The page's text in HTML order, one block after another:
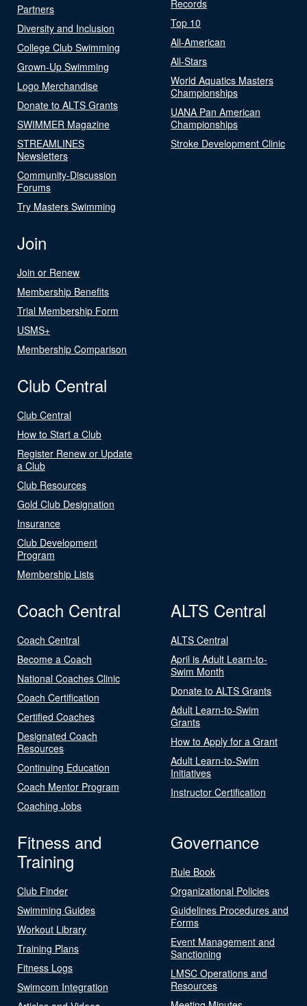
Partners
Diversity and Inclusion
College Club Swimming
Grown-Up Swimming
Logo Merchandise
Donate to ALTS Grants
SWIMMER Magazine
STREAMLINES
Newsletters
Community-Discussion
Forums
Try Masters Swimming
Records
Top 10
All-American
All-Stars
World Aquatics Masters
Championships
UANA Pan American
Championships
Stroke Development Clinic
Join
Join or Renew
Membership Benefits
Trial Membership Form
USMS+
Membership Comparison
Club Central
Club Central
How to Start a Club
Register Renew or Update
a Club
Club Resources
Gold Club Designation
Insurance
Club Development
Program
Membership Lists
Coach Central
Coach Central
Become a Coach
National Coaches Clinic
Coach Certification
Certified Coaches
Designated Coach
Resources
Continuing Education
Coach Mentor Program
Coaching Jobs
ALTS Central
ALTS Central
April is Adult Learn-to-
Swim Month
Donate to ALTS Grants
Adult Learn-to-Swim
Grants
How to Apply for a Grant
Adult Learn-to-Swim
Initiatives
Instructor Certification
Fitness and
Training
Club Finder
Swimming Guides
Workout Library
Training Plans
Fitness Logs
Swimcom Integration
Governance
Rule Book
Organizational Policies
Guidelines Procedures and
Forms
Event Management and
Sanctioning
LMSC Operations and
Resources